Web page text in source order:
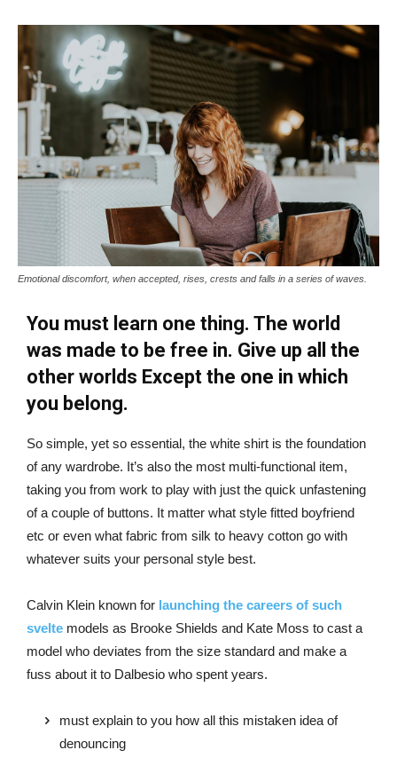
Emotional discomfort, when accepted, rises, crests and falls in a series of waves.
You must learn one thing. The world
was made to be free in. Give up all the
other worlds Except the one in which
you belong.
So simple, yet so essential, the white shirt is the foundation
of any wardrobe. It’s also the most multi-functional item,
taking you from work to play with just the quick unfastening
of a couple of buttons. It matter what style fitted boyfriend
etc or even what fabric from silk to heavy cotton go with
whatever suits your personal style best.
Calvin Klein known for launching the careers of such
svelte models as Brooke Shields and Kate Moss to cast a
model who deviates from the size standard and make a
fuss about it to Dalbesio who spent years.
must explain to you how all this mistaken idea of
denouncing